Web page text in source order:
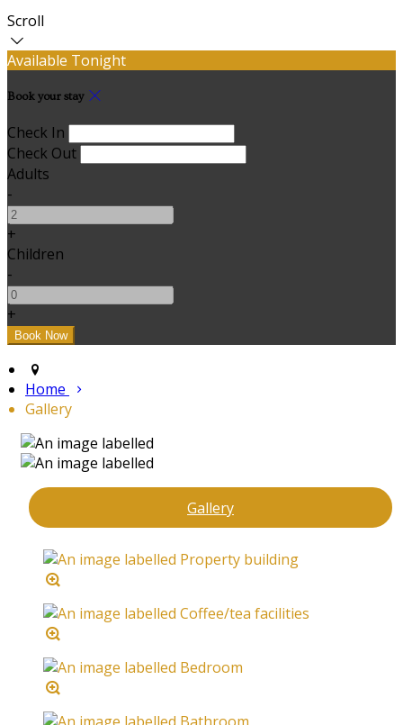
Scroll
Available Tonight
Book your stay
Check In
Check Out
Adults
-
+
Children
-
+
Home
Gallery
Gallery